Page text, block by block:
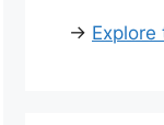
→ Explore